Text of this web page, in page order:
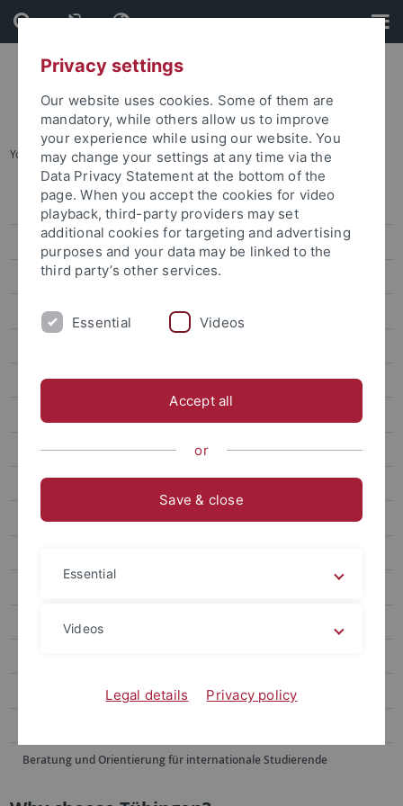
Skip
to
content
Skip
to
footer
You are here: Startseite ... International & European Studies
Degree-seeking students
Promotion für internationale Kandidaten
Erasmus und Austausch nach Tübingen
Virtuelle und Kurzzeit-Programme
International & European Studies
Summer School June
Alumni Voices
Beratung und Orientierung für internationale Studierende
Privacy settings
Our website uses cookies. Some of them are
mandatory, while others allow us to improve
your experience while using our website. You
may change your settings at any time via the
Data Privacy Statement at the bottom of the
page. When you accept the cookies for video
playback, third-party providers may set
additional cookies for targeting and advertising
purposes and your data may be linked to the
third party’s other services.
Essential Videos
Accept all
or
Save & close
Essential
Videos
Legal details Privacy policy